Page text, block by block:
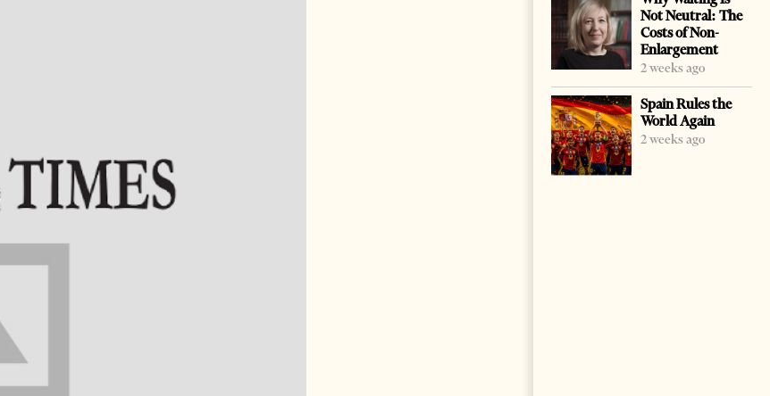
Not Neutral: The
Costs of Non-
Enlargement
2 weeks ago
Spain Rules the
World Again
2 weeks ago